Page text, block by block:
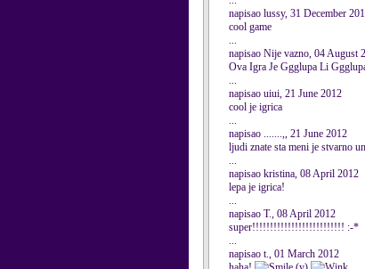
napisao lussy, 31 December
cool game
...
napisao Nije vazno, 04 August
Ova Igra Je Ggglupa Li
...
napisao uiui, 21 June 2012
cool je igrica
...
napisao .......,, 21 June 2012
ljudi znate sta meni je stvarno
...
napisao kristina, 08 April 2012
lepa je igrica!
...
napisao T., 08 April 2012
super!!!!!!!!!!!!!!!!!!!!!!!!!! :-*
...
napisao t., 01 March 2012